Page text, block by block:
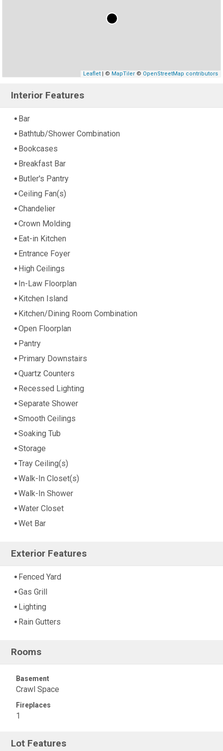
Leaflet| © MapTiler© OpenStreetMap contributors
Interior Features
Bar
Bathtub/Shower Combination
Bookcases
Breakfast Bar
Butler's Pantry
Ceiling Fan(s)
Chandelier
Crown Molding
Eat-in Kitchen
Entrance Foyer
High Ceilings
In-Law Floorplan
Kitchen Island
Kitchen/Dining Room Combination
Open Floorplan
Pantry
Primary Downstairs
Quartz Counters
Recessed Lighting
Separate Shower
Smooth Ceilings
Soaking Tub
Storage
Tray Ceiling(s)
Walk-In Closet(s)
Walk-In Shower
Water Closet
Wet Bar
Exterior Features
Fenced Yard
Gas Grill
Lighting
Rain Gutters
Rooms
Basement
Crawl Space
Fireplaces
1
Lot Features